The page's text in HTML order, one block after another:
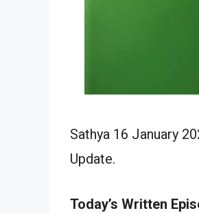
Sathya 16 January
Update.
Today’s Written